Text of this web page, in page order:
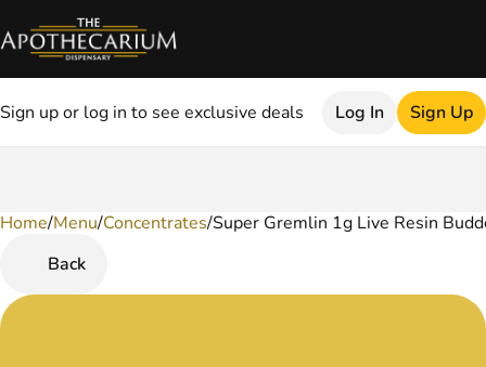
Sign up or log in to see exclusive deals Log In Sign Up
Home/Menu/Concentrates/Super Gremlin 1g Live Resin
Back
0